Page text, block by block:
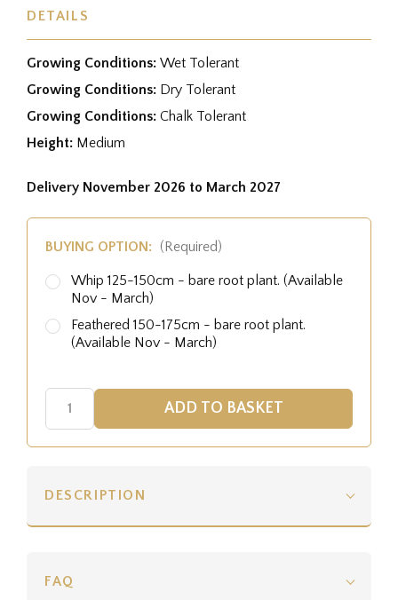
DETAILS
Growing Conditions: Wet Tolerant
Growing Conditions: Dry Tolerant
Growing Conditions: Chalk Tolerant
Height: Medium
Delivery November 2026 to March 2027
BUYING OPTION: (Required)
Whip 125-150cm - bare root plant. (Available
Nov - March)
Feathered 150-175cm - bare root plant.
(Available Nov - March)
DESCRIPTION
FAQ